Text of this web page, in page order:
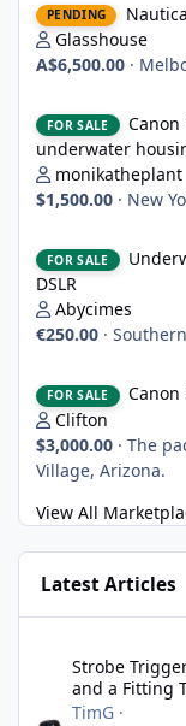
PENDING
Glasshouse
A$6,500.00 ·
FOR SALE
Canon
underwater
monikatheplant
$1,500.00 · New
FOR SALE
DSLR
Abycimes
€250.00 ·
FOR SALE
Clifton
$3,000.00 · The
Village, Arizona.
View All
Latest Articles
Strobe
and a Fitting
TimG ·